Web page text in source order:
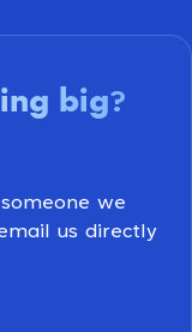
big?
we
us directly